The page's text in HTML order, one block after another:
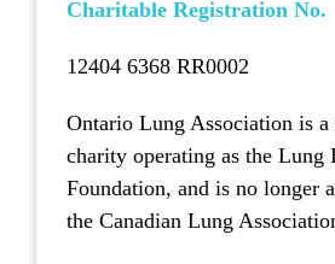
Charitable Registration No.
12404 6368 RR0002
Ontario Lung Association is a
charity operating as the Lung
Foundation, and is no longer
the Canadian Lung